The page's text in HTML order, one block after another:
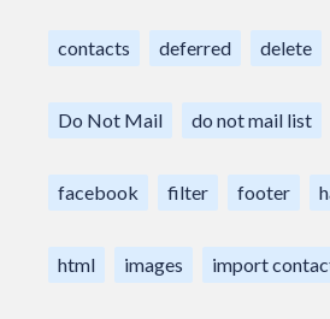
contacts deferred delete
Do Not Mail do not mail list
facebook filter footer
html images import